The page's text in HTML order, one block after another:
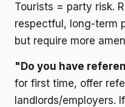
Tourists = party risk.
respectful, long-term
but require more
"Do you have
for first time, offer
landlords/employers.